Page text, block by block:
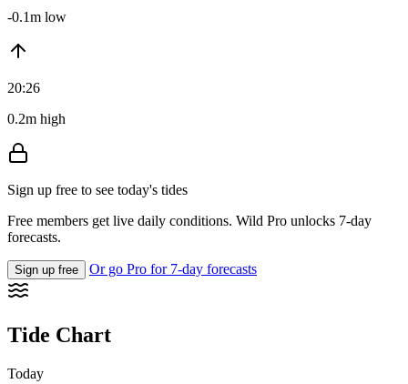
-0.1m low
20:26
0.2m high
Sign up free to see today's tides
Free members get live daily conditions. Wild Pro unlocks 7-day
forecasts.
Sign up free Or go Pro for 7-day forecasts
Tide Chart
Today